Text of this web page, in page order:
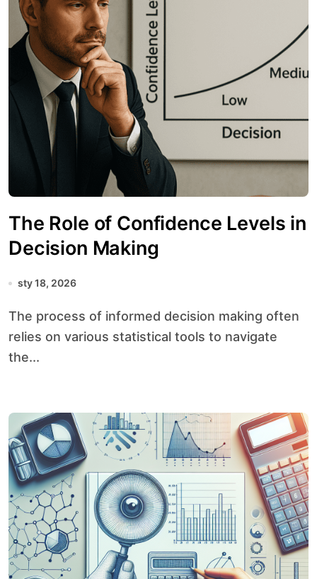
The Role of Confidence Levels in
Decision Making
sty 18, 2026
The process of informed decision making often
relies on various statistical tools to navigate
the...